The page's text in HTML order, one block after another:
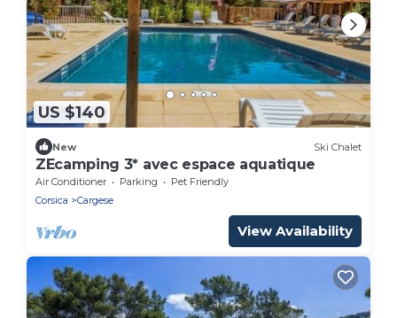
US $140
New Ski Chalet
ZEcamping 3* avec espace aquatique
Air Conditioner Parking
Pet Friendly
Corsica
Cargese
View Availability